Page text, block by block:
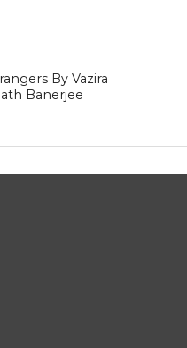
By Vazira
Banerjee